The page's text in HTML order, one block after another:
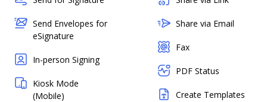
Send Envelopes for
eSignature
In-person Signing
Kiosk Mode
(Mobile)
Share via Email
Fax
PDF Status
Create Templates